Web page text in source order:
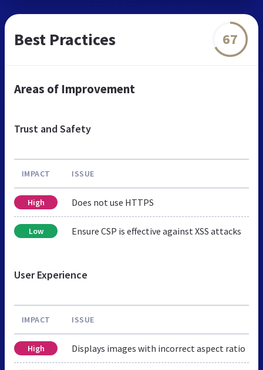
Best Practices 67
Areas of Improvement
Trust and Safety
IMPACT ISSUE
High Does not use HTTPS
Low Ensure CSP is effective against XSS attacks
User Experience
IMPACT ISSUE
High Displays images with incorrect aspect ratio